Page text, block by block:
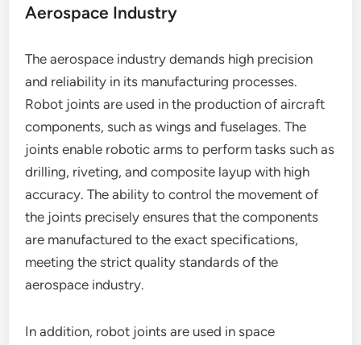
Aerospace Industry
The aerospace industry demands high precision
and reliability in its manufacturing processes.
Robot joints are used in the production of aircraft
components, such as wings and fuselages. The
joints enable robotic arms to perform tasks such as
drilling, riveting, and composite layup with high
accuracy. The ability to control the movement of
the joints precisely ensures that the components
are manufactured to the exact specifications,
meeting the strict quality standards of the
aerospace industry.
In addition, robot joints are used in space